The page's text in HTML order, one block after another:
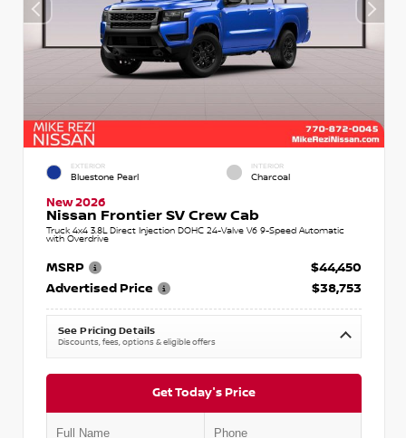
EXTERIOR
Bluestone Pearl
INTERIOR
Charcoal
New 2026
Nissan Frontier SV Crew Cab
Truck 4x4 3.8L Direct Injection DOHC 24-Valve V6 9-Speed Automatic
with Overdrive
MSRP
$44,450
Advertised Price
$38,753
See Pricing Details
Discounts, fees, options & eligible offers
Get Today's Price